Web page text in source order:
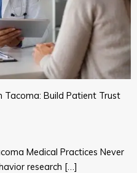
Tacoma: Build Patient Trust
Medical Practices Never
research […]